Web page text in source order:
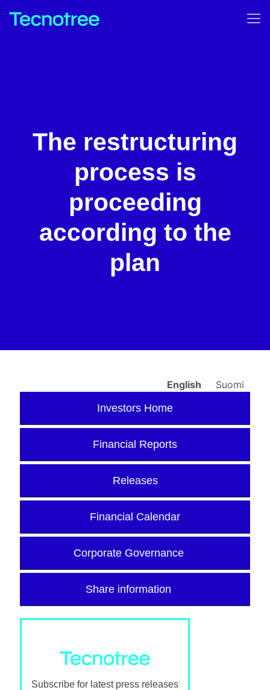
The restructuring
process is
proceeding
according to the
plan
English
Suomi
Investors Home
Financial Reports
Releases
Financial Calendar
Corporate Governance
Share information
Subscribe for latest press releases